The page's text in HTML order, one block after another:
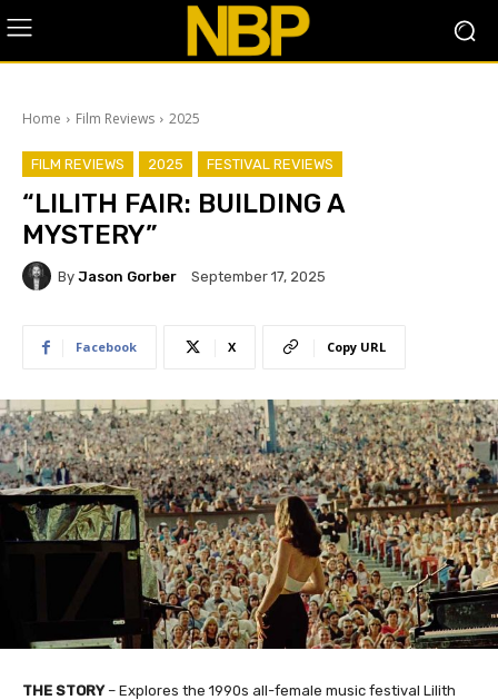
Home Film Reviews 2025
FILM REVIEWS 2025 FESTIVAL REVIEWS
“LILITH FAIR: BUILDING A
MYSTERY”
By Jason Gorber September 17, 2025
Facebook X Copy URL
THE STORY– Explores the 1990s all-female music festival Lilith